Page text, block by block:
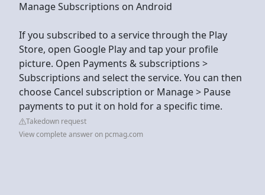
Manage Subscriptions on Android
If you subscribed to a service through the Play
Store, open Google Play and tap your profile
picture. Open Payments & subscriptions >
Subscriptions and select the service. You can then
choose Cancel subscription or Manage > Pause
payments to put it on hold for a specific time.
Takedown request
View complete answer on pcmag.com